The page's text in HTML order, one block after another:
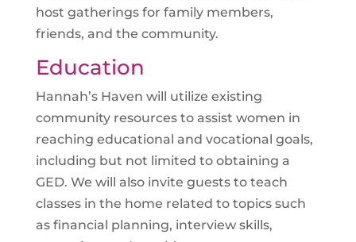
host gatherings for family members,
friends, and the community.
Education
Hannah’s Haven will utilize existing
community resources to assist women in
reaching educational and vocational goals,
including but not limited to obtaining a
GED. We will also invite guests to teach
classes in the home related to topics such
as financial planning, interview skills,